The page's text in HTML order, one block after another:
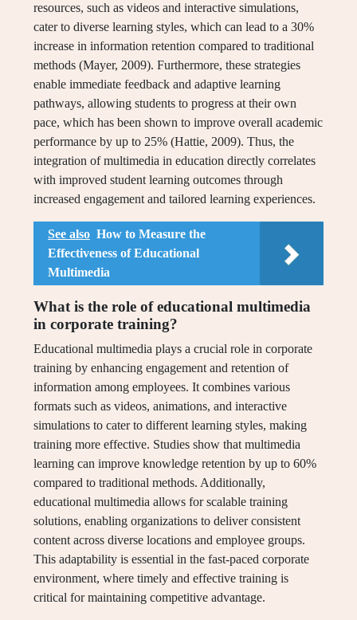
resources, such as videos and interactive simulations,
cater to diverse learning styles, which can lead to a 30%
increase in information retention compared to traditional
methods (Mayer, 2009). Furthermore, these strategies
enable immediate feedback and adaptive learning
pathways, allowing students to progress at their own
pace, which has been shown to improve overall academic
performance by up to 25% (Hattie, 2009). Thus, the
integration of multimedia in education directly correlates
with improved student learning outcomes through
increased engagement and tailored learning experiences.
See also How to Measure the
Effectiveness of Educational
Multimedia
What is the role of educational multimedia
in corporate training?
Educational multimedia plays a crucial role in corporate
training by enhancing engagement and retention of
information among employees. It combines various
formats such as videos, animations, and interactive
simulations to cater to different learning styles, making
training more effective. Studies show that multimedia
learning can improve knowledge retention by up to 60%
compared to traditional methods. Additionally,
educational multimedia allows for scalable training
solutions, enabling organizations to deliver consistent
content across diverse locations and employee groups.
This adaptability is essential in the fast-paced corporate
environment, where timely and effective training is
critical for maintaining competitive advantage.